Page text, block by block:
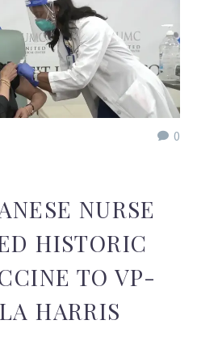
0
NURSE
HISTORIC
TO VP-
HARRIS